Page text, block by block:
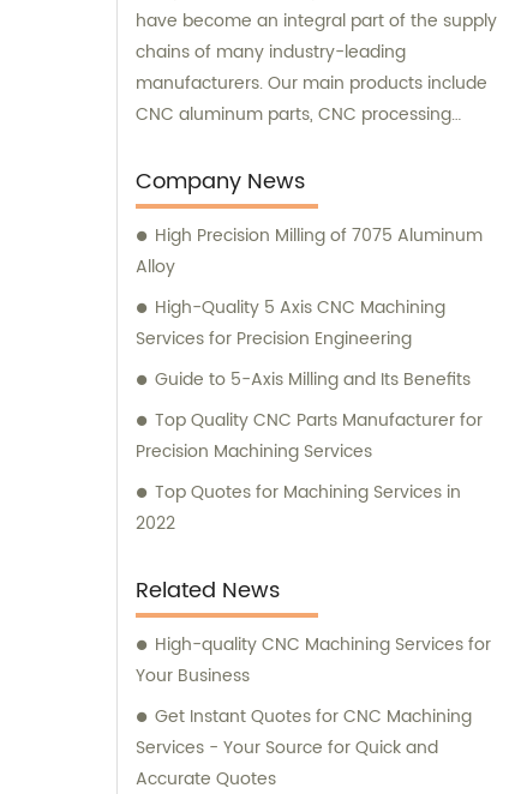
have become an integral part of the supply
chains of many industry-leading
manufacturers. Our main products include
CNC aluminum parts, CNC processing
titanium parts, CNC plastic parts, and more.
Our team is ready to assist you with sales
and consultation to ensure you receive the
highest quality components tailored to your
specific needs.
Company News
High Precision Milling of 7075 Aluminum
Alloy
High-Quality 5 Axis CNC Machining
Services for Precision Engineering
Guide to 5-Axis Milling and Its Benefits
Top Quality CNC Parts Manufacturer for
Precision Machining Services
Top Quotes for Machining Services in
2022
Related News
High-quality CNC Machining Services for
Your Business
Get Instant Quotes for CNC Machining
Services - Your Source for Quick and
Accurate Quotes